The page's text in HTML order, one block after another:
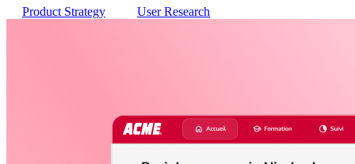
Product Strategy User Research